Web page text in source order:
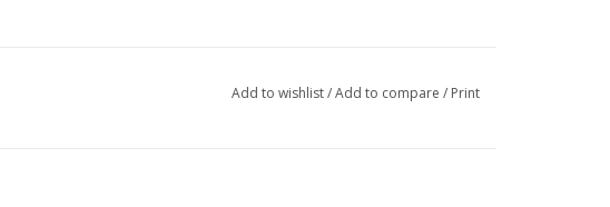
Add to wishlist/Add to compare / Print